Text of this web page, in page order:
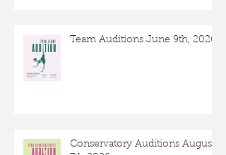
Team Auditions June 9th, 2026
Conservatory Auditions August